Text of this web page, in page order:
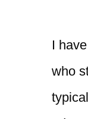
I
who